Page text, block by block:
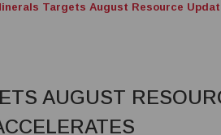
Targets August Resource
AUGUST